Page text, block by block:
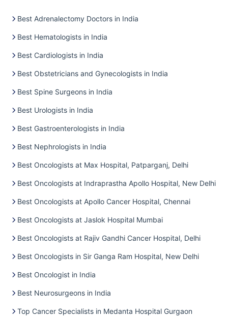
Best Adrenalectomy Doctors in India
Best Hematologists in India
Best Cardiologists in India
Best Obstetricians and Gynecologists in India
Best Spine Surgeons in India
Best Urologists in India
Best Gastroenterologists in India
Best Nephrologists in India
Best Oncologists at Max Hospital, Patparganj, Delhi
Best Oncologists at Indraprastha Apollo Hospital, New Delhi
Best Oncologists at Apollo Cancer Hospital, Chennai
Best Oncologists at Jaslok Hospital Mumbai
Best Oncologists at Rajiv Gandhi Cancer Hospital, Delhi
Best Oncologists in Sir Ganga Ram Hospital, New Delhi
Best Oncologist in India
Best Neurosurgeons in India
Top Cancer Specialists in Medanta Hospital Gurgaon